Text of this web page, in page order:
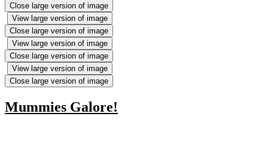
Close large version of image
View large version of image
Close large version of image
View large version of image
Close large version of image
View large version of image
Close large version of image
Mummies Galore!